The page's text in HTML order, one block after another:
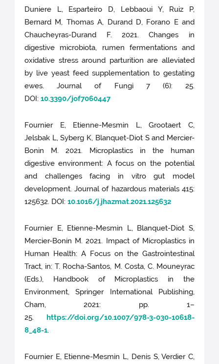
Duniere L, Esparteiro D, Lebbaoui Y, Ruiz P,
Bernard M, Thomas A, Durand D, Forano E and
Chaucheyras-Durand F. 2021. Changes in
digestive microbiota, rumen fermentations and
oxidative stress around parturition are alleviated
by live yeast feed supplementation to gestating
ewes. Journal of Fungi 7 (6): 25.
DOI:10.3390/jof7060447
Fournier E, Etienne-Mesmin L, Grootaert C,
Jelsbak L, Syberg K, Blanquet-Diot S and Mercier-
Bonin M. 2021. Microplastics in the human
digestive environment: A focus on the potential
and challenges facing in vitro gut model
development. Journal of hazardous materials 415:
125632. DOI:10.1016/j.jhazmat.2021.125632
Fournier E, Etienne-Mesmin L, Blanquet-Diot S,
Mercier-Bonin M. 2021. Impact of Microplastics in
Human Health: A Focus on the Gastrointestinal
Tract, in: T. Rocha-Santos, M. Costa, C. Mouneyrac
(Eds.), Handbook of Microplastics in the
Environment, Springer International Publishing,
Cham, 2021: pp. 1–
25. https://doi.org/10.1007/978-3-030-10618-
8_48-1.
Fournier E, Etienne-Mesmin L, Denis S, Verdier C,